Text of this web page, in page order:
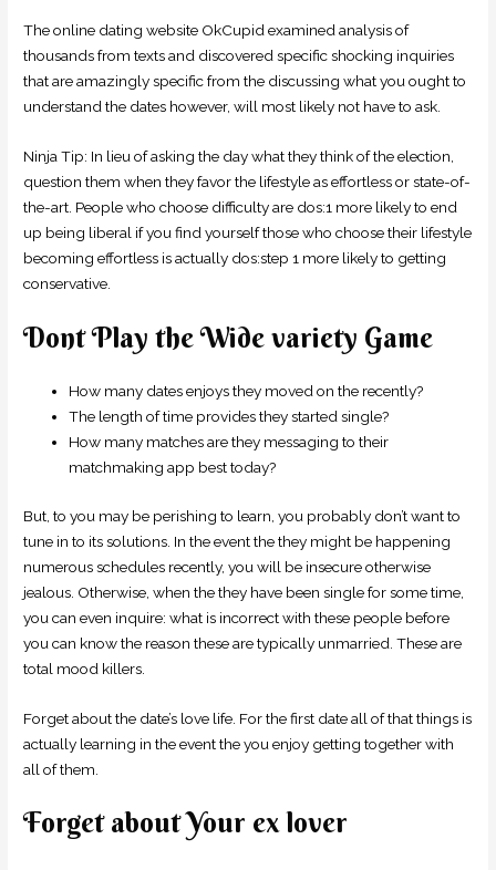
The online dating website OkCupid examined analysis of
thousands from texts and discovered specific shocking inquiries
that are amazingly specific from the discussing what you ought to
understand the dates however, will most likely not have to ask.
Ninja Tip: In lieu of asking the day what they think of the election,
question them when they favor the lifestyle as effortless or state-of-
the-art. People who choose difficulty are dos:1 more likely to end
up being liberal if you find yourself those who choose their lifestyle
becoming effortless is actually dos:step 1 more likely to getting
conservative.
Dont Play the Wide variety Game
How many dates enjoys they moved on the recently?
The length of time provides they started single?
How many matches are they messaging to their
matchmaking app best today?
But, to you may be perishing to learn, you probably don’t want to
tune in to its solutions. In the event the they might be happening
numerous schedules recently, you will be insecure otherwise
jealous. Otherwise, when the they have been single for some time,
you can even inquire: what is incorrect with these people before
you can know the reason these are typically unmarried. These are
total mood killers.
Forget about the date’s love life. For the first date all of that things is
actually learning in the event the you enjoy getting together with
all of them.
Forget about Your ex lover